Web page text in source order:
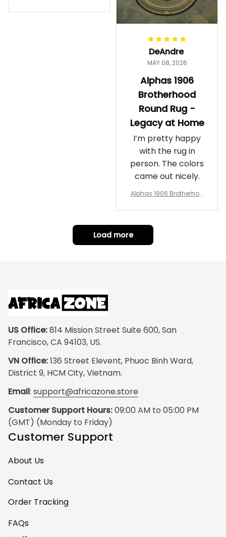
Gift
DeAndre
MAY 08, 2026
Alphas 1906
Brotherhood
Round Rug -
Legacy at Home
I’m pretty happy
with the rug in
person. The colors
came out nicely.
Alphas 1906 Brotherhoo
t Home
Load more
US Office: 814 Mission Street Suite 600, San
Francisco, CA 94103, US.
VN Office: 136 Street Elevent, Phuoc Binh Ward,
District 9, HCM City, Vietnam.
Email: support@africazone.store
Customer Support Hours: 09:00 AM to 05:00 PM
(GMT) (Monday to Friday)
Customer Support
About Us
Contact Us
Order Tracking
FAQs